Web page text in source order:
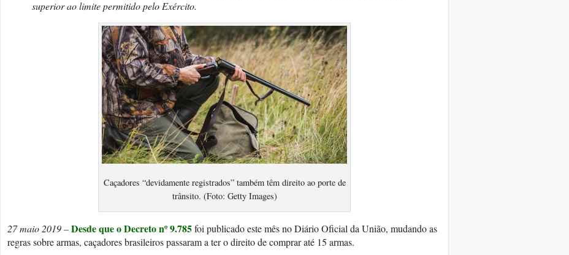
superior ao limite permitido pelo Exército.
Caçadores “devidamente registrados” também têm direito ao porte de
trânsito. (Foto: Getty Images)
27 maio 2019 –Desde que o Decreto nº 9.785foi publicado este mês no Diário Oficial da União, mudando as
regras sobre armas, caçadores brasileiros passaram a ter o direito de comprar até 15 armas.